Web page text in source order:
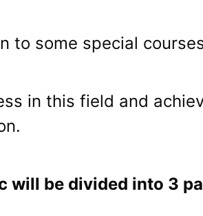
to some special
in this field and
will be divided into 3